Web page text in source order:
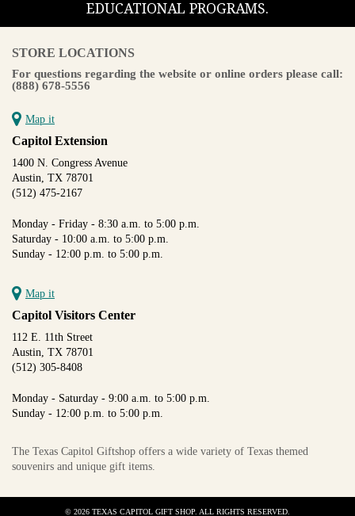
EDUCATIONAL PROGRAMS.
STORE LOCATIONS
For questions regarding the website or online orders please call:
(888) 678-5556
Map it
Capitol Extension
1400 N. Congress Avenue
Austin, TX 78701
(512) 475-2167
Monday - Friday - 8:30 a.m. to 5:00 p.m.
Saturday - 10:00 a.m. to 5:00 p.m.
Sunday - 12:00 p.m. to 5:00 p.m.
Map it
Capitol Visitors Center
112 E. 11th Street
Austin, TX 78701
(512) 305-8408
Monday - Saturday - 9:00 a.m. to 5:00 p.m.
Sunday - 12:00 p.m. to 5:00 p.m.
The Texas Capitol Giftshop offers a wide variety of Texas themed
souvenirs and unique gift items.
© 2026 TEXAS CAPITOL GIFT SHOP. ALL RIGHTS RESERVED.